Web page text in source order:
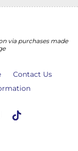
via purchases made
Contact Us